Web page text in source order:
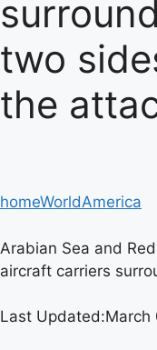
two
the
homeWorldAmerica
Arabian Sea and
aircraft carriers
Last Updated:March